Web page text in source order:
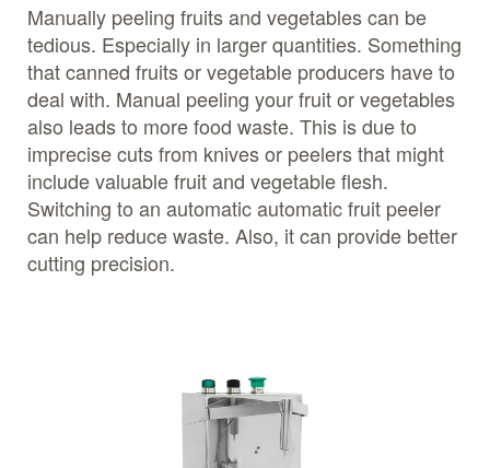
Manually peeling fruits and vegetables can be
tedious. Especially in larger quantities. Something
that canned fruits or vegetable producers have to
deal with. Manual peeling your fruit or vegetables
also leads to more food waste. This is due to
imprecise cuts from knives or peelers that might
include valuable fruit and vegetable flesh.
Switching to an automatic automatic fruit peeler
can help reduce waste. Also, it can provide better
cutting precision.